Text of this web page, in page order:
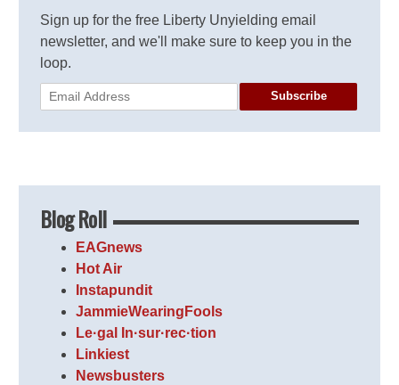
Sign up for the free Liberty Unyielding email
newsletter, and we'll make sure to keep you in the
loop.
Subscribe
Blog Roll
EAGnews
Hot Air
Instapundit
JammieWearingFools
Le·gal In·sur·rec·tion
Linkiest
Newsbusters